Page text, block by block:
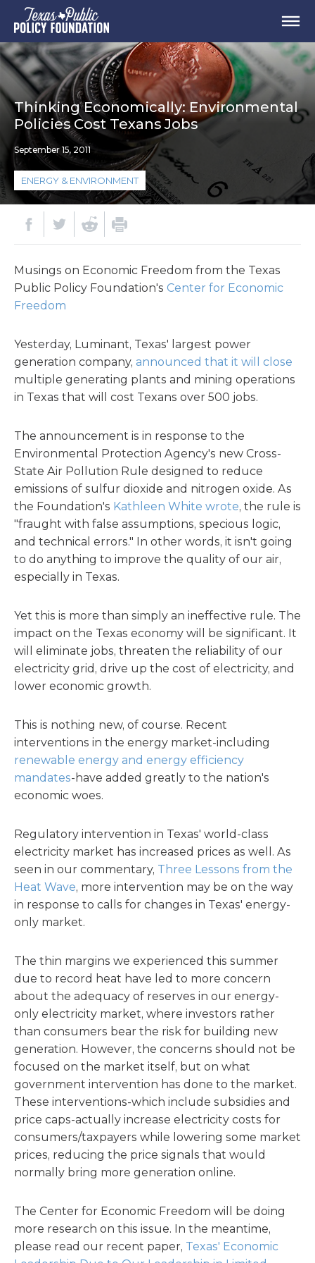
Thinking Economically: Environmental
Policies Cost Texans Jobs
September 15, 2011
ENERGY & ENVIRONMENT
Musings on Economic Freedom from the Texas
Public Policy Foundation's Center for Economic
Freedom
Yesterday, Luminant, Texas' largest power
generation company, announced that it will close
multiple generating plants and mining operations
in Texas that will cost Texans over 500 jobs.
The announcement is in response to the
Environmental Protection Agency's new Cross-
State Air Pollution Rule designed to reduce
emissions of sulfur dioxide and nitrogen oxide. As
the Foundation's Kathleen White wrote, the rule is
"fraught with false assumptions, specious logic,
and technical errors." In other words, it isn't going
to do anything to improve the quality of our air,
especially in Texas.
Yet this is more than simply an ineffective rule. The
impact on the Texas economy will be significant. It
will eliminate jobs, threaten the reliability of our
electricity grid, drive up the cost of electricity, and
lower economic growth.
This is nothing new, of course. Recent
interventions in the energy market-including
renewable energy and energy efficiency
mandates-have added greatly to the nation's
economic woes.
Regulatory intervention in Texas' world-class
electricity market has increased prices as well. As
seen in our commentary, Three Lessons from the
Heat Wave, more intervention may be on the way
in response to calls for changes in Texas' energy-
only market.
The thin margins we experienced this summer
due to record heat have led to more concern
about the adequacy of reserves in our energy-
only electricity market, where investors rather
than consumers bear the risk for building new
generation. However, the concerns should not be
focused on the market itself, but on what
government intervention has done to the market.
These interventions-which include subsidies and
price caps-actually increase electricity costs for
consumers/taxpayers while lowering some market
prices, reducing the price signals that would
normally bring more generation online.
The Center for Economic Freedom will be doing
more research on this issue. In the meantime,
please read our recent paper, Texas' Economic